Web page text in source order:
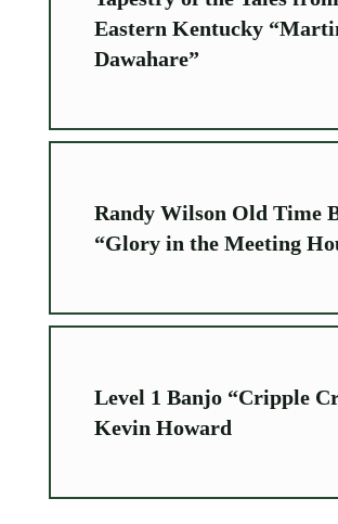
Eastern Kentucky
Dawahare”
Randy Wilson Old Time
“Glory in the Meeting
Level 1 Banjo “Cripple
Kevin Howard